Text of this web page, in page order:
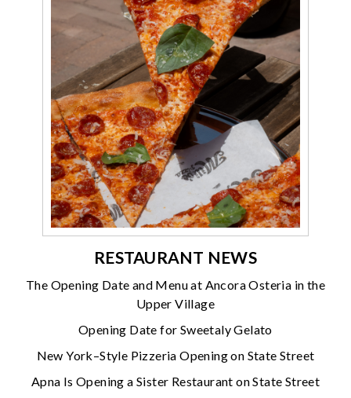
RESTAURANT NEWS
The Opening Date and Menu at Ancora Osteria in the
Upper Village
Opening Date for Sweetaly Gelato
New York–Style Pizzeria Opening on State Street
Apna Is Opening a Sister Restaurant on State Street